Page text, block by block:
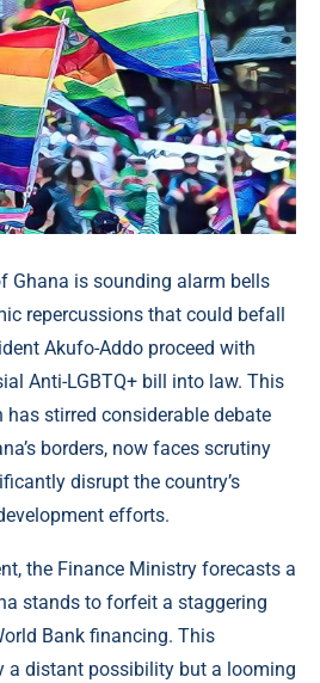
Ghana is sounding alarm bells
repercussions that could befall
Akufo-Addo proceed with
Anti-LGBTQ+ bill into law. This
has stirred considerable debate
borders, now faces scrutiny
disrupt the country’s
efforts.
the Finance Ministry forecasts a
stands to forfeit a staggering
Bank financing. This
a distant possibility but a looming